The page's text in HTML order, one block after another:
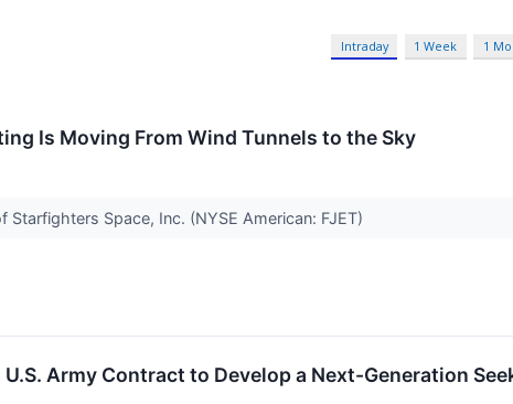
Intraday 1 Week 1
Is Moving From Wind Tunnels to the Sky
Starfighters Space, Inc. (NYSE American: FJET)
U.S. Army Contract to Develop a Next-Generation